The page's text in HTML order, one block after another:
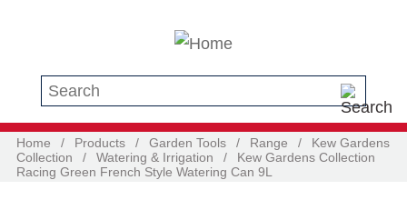
Search this site
Home / Products / Garden Tools / Range /
Kew Gardens
Collection
/ Watering & Irrigation /
Kew Gardens Collection
Racing Green French Style Watering Can 9L